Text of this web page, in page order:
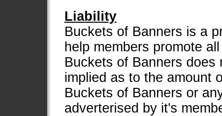
Liability
Buckets of Banners is a
help members promote
Buckets of Banners
implied as to the amount
Buckets of Banners or
adverterised by it's